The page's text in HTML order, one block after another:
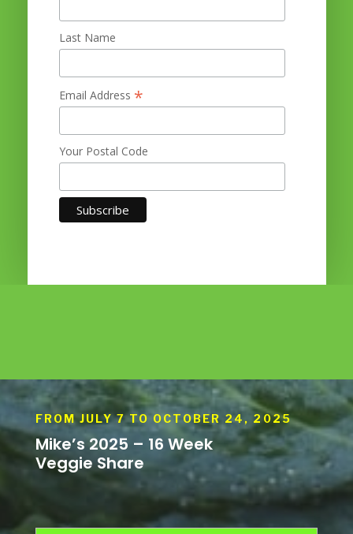
Last Name
Email Address *
Your Postal Code
FROM JULY 7 TO OCTOBER 24, 2025
Mike’s 2025 – 16 Week
Veggie Share